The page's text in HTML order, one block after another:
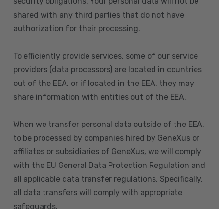
shared with any third parties that do not have
authorization for their processing.
To efficiently provide services, some of our service
providers (data processors) are located in countries
out of the EEA, or if located in the EEA, they may
share information with entities out of the EEA.
When we transfer personal data outside of the EEA,
to be processed by companies hired by GeneXus or
affiliates or subsidiaries of GeneXus, we will comply
with the EU General Data Protection Regulation and
all applicable data transfer regulations. Specifically,
all data transfers will comply with appropriate
safeguards.